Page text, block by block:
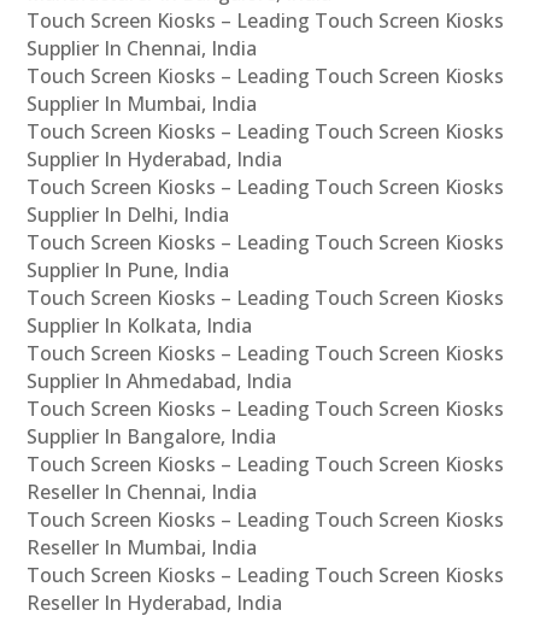
Touch Screen Kiosks – Leading Touch Screen Kiosks
Supplier In Chennai, India
Touch Screen Kiosks – Leading Touch Screen Kiosks
Supplier In Mumbai, India
Touch Screen Kiosks – Leading Touch Screen Kiosks
Supplier In Hyderabad, India
Touch Screen Kiosks – Leading Touch Screen Kiosks
Supplier In Delhi, India
Touch Screen Kiosks – Leading Touch Screen Kiosks
Supplier In Pune, India
Touch Screen Kiosks – Leading Touch Screen Kiosks
Supplier In Kolkata, India
Touch Screen Kiosks – Leading Touch Screen Kiosks
Supplier In Ahmedabad, India
Touch Screen Kiosks – Leading Touch Screen Kiosks
Supplier In Bangalore, India
Touch Screen Kiosks – Leading Touch Screen Kiosks
Reseller In Chennai, India
Touch Screen Kiosks – Leading Touch Screen Kiosks
Reseller In Mumbai, India
Touch Screen Kiosks – Leading Touch Screen Kiosks
Reseller In Hyderabad, India